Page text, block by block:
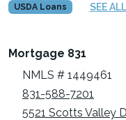
USDA Loans
SEE ALL
Mortgage 831
NMLS # 1449461
831-588-7201
5521 Scotts Valley